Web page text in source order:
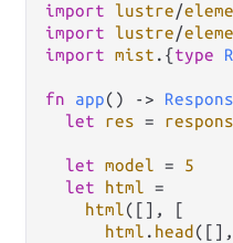
import
lustre/
import
lustre/
import mist . {type
fn app() ->
let
res =
let model =
5
let
html =
html([], [
html . head